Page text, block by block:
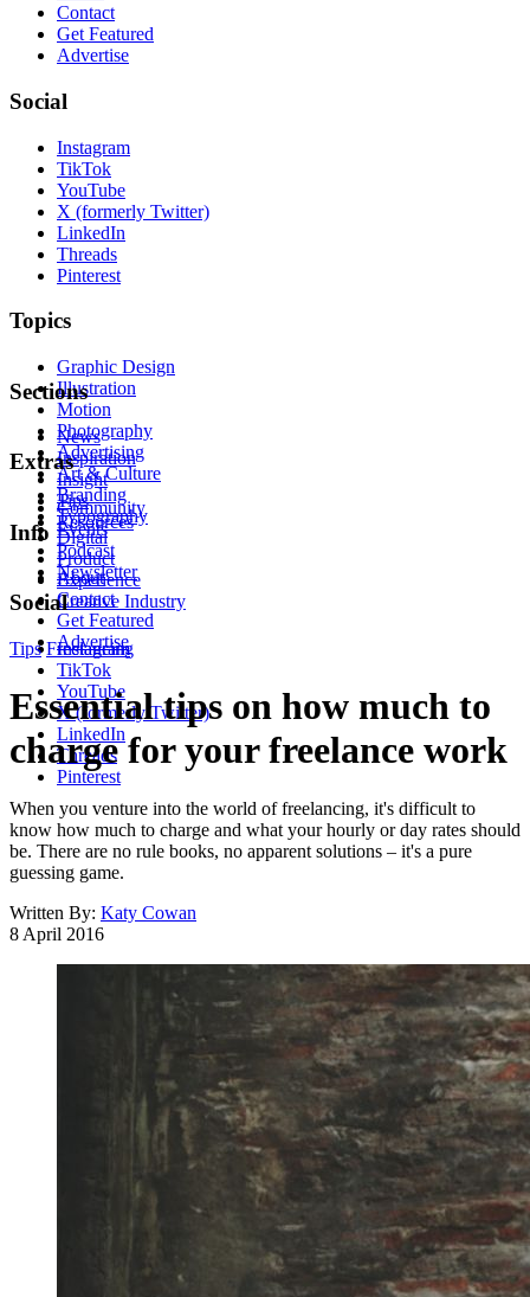
Contact
Get Featured
Advertise
Social
Instagram
TikTok
YouTube
X (formerly Twitter)
LinkedIn
Threads
Pinterest
Topics
Graphic Design
Illustration
Motion
Photography
Advertising
Art & Culture
Branding
Typography
Digital
Product
Experience
Creative Industry
Sections
News
Inspiration
Insight
Tips
Resources
Extras
Community
Events
Podcast
Newsletter
Info
About
Contact
Get Featured
Advertise
Social
Instagram
TikTok
YouTube
X (formerly Twitter)
LinkedIn
Threads
Pinterest
Tips Freelancing
Essential tips on how much to
charge for your freelance work
When you venture into the world of freelancing, it's difficult to
know how much to charge and what your hourly or day rates should
be. There are no rule books, no apparent solutions – it's a pure
guessing game.
Written By: Katy Cowan
8 April 2016